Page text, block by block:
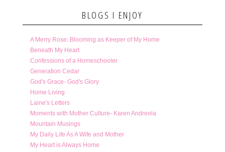
BLOGS I ENJOY
A Merry Rose: Blooming as Keeper of My Home
Beneath My Heart
Confessions of a Homeschooler
Generation Cedar
God's Grace- God's Glory
Home Living
Laine's Letters
Moments with Mother Culture- Karen Andreola
Mountain Musings
My Daily Life As A Wife and Mother
My Heart is Always Home